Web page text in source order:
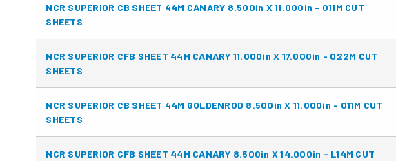
NCR SUPERIOR CB SHEET 44M CANARY 8.500in X 11.000in - 011M CUT
SHEETS
NCR SUPERIOR CFB SHEET 44M CANARY 11.000in X 17.000in - 022M CUT
SHEETS
NCR SUPERIOR CB SHEET 44M GOLDENROD 8.500in X 11.000in - 011M CUT
SHEETS
NCR SUPERIOR CFB SHEET 44M CANARY 8.500in X 14.000in - L14M CUT